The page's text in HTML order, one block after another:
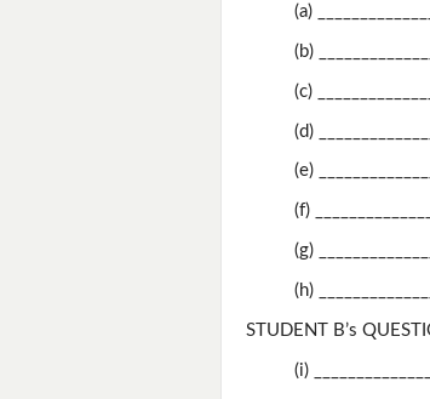
(a)
(b)
(c)
(d)
(e)
(f)
(g)
(h)
STUDENT B’s
(i)